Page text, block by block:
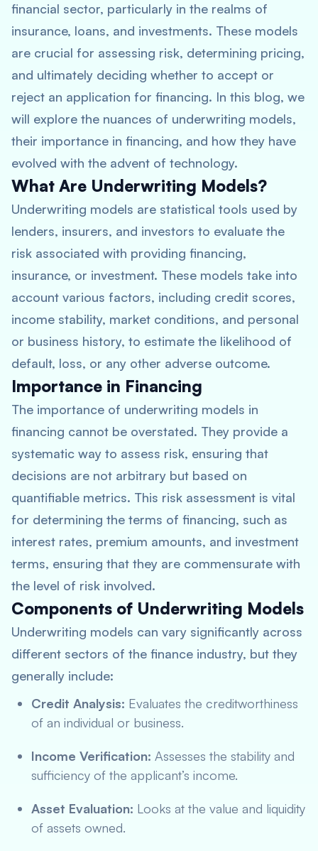
financial sector, particularly in the realms of
insurance, loans, and investments. These models
are crucial for assessing risk, determining pricing,
and ultimately deciding whether to accept or
reject an application for financing. In this blog, we
will explore the nuances of underwriting models,
their importance in financing, and how they have
evolved with the advent of technology.
What Are Underwriting Models?
Underwriting models are statistical tools used by
lenders, insurers, and investors to evaluate the
risk associated with providing financing,
insurance, or investment. These models take into
account various factors, including credit scores,
income stability, market conditions, and personal
or business history, to estimate the likelihood of
default, loss, or any other adverse outcome.
Importance in Financing
The importance of underwriting models in
financing cannot be overstated. They provide a
systematic way to assess risk, ensuring that
decisions are not arbitrary but based on
quantifiable metrics. This risk assessment is vital
for determining the terms of financing, such as
interest rates, premium amounts, and investment
terms, ensuring that they are commensurate with
the level of risk involved.
Components of Underwriting Models
Underwriting models can vary significantly across
different sectors of the finance industry, but they
generally include:
Credit Analysis: Evaluates the creditworthiness
of an individual or business.
Income Verification: Assesses the stability and
sufficiency of the applicant’s income.
Asset Evaluation: Looks at the value and liquidity
of assets owned.